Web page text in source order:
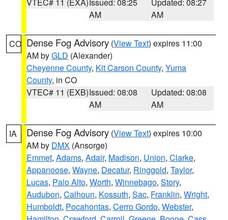
AM
AM
CO Dense Fog Advisory (View Text) expires 11:00
AM byGLD (Alexander)
Cheyenne County, Kit Carson County, Yuma
County, in CO
VTEC# 11 (EXB)Issued: 08:08
AM
Updated: 08:08
AM
IA Dense Fog Advisory (View Text) expires 10:00
AM by DMX (Ansorge)
Emmet, Adams, Adair, Madison, Union, Clarke,
Appanoose, Wayne, Decatur, Ringgold, Taylor,
Lucas, Palo Alto, Worth, Winnebago, Story,
Audubon, Calhoun, Kossuth, Sac, Franklin, Wright,
Humboldt, Pocahontas, Cerro Gordo, Webster,